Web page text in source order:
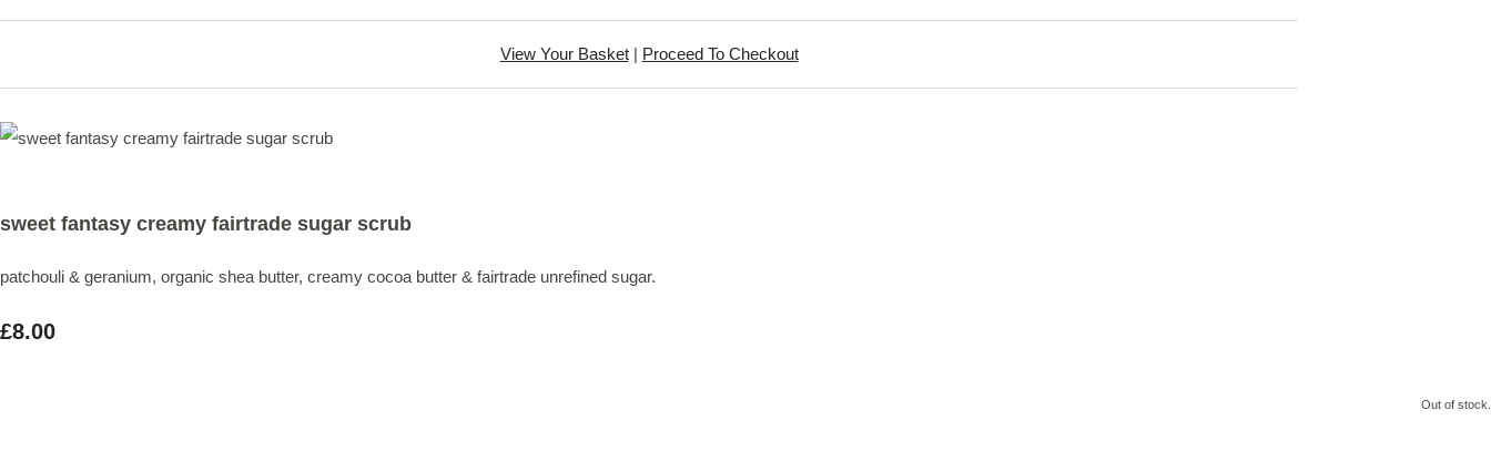
View Your Basket| Proceed To Checkout
sweet fantasy creamy fairtrade sugar scrub
patchouli & geranium, organic shea butter, creamy cocoa butter & fairtrade unrefined sugar.
£8.00
Out of stock.